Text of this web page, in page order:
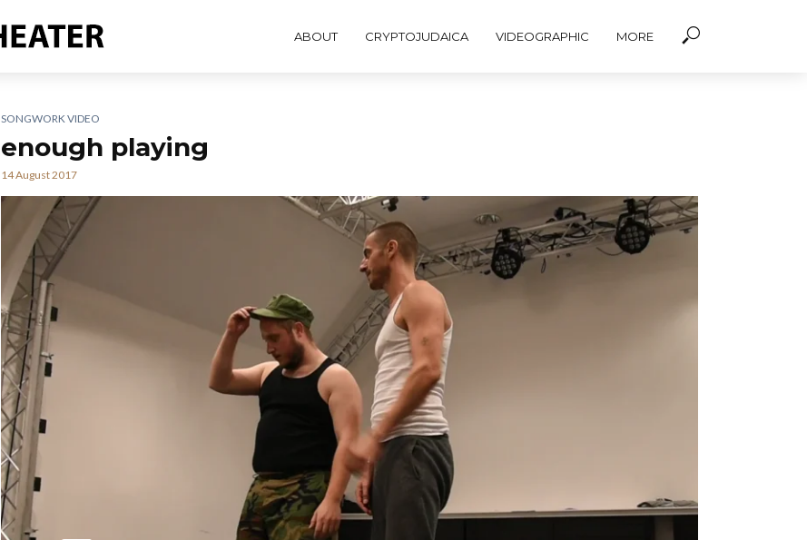
ABOUT CRYPTOJUDAICA VIDEOGRAPHIC MORE
SONGWORK VIDEO
enough playing
14 August 2017